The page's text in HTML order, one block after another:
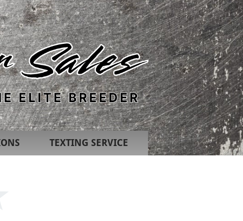
TEXTING SERVICE